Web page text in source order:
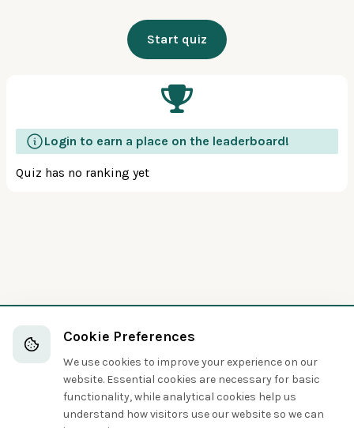
Start quiz
Login to earn a place on the leaderboard!
Quiz has no ranking yet
Cookie Preferences
We use cookies to improve your experience on our
website. Essential cookies are necessary for basic
functionality, while analytical cookies help us
understand how visitors use our website so we can